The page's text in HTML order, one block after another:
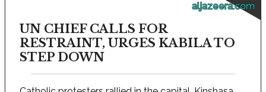
aljazeera.com
UN CHIEF CALLS FOR
RESTRAINT, URGES KABILA TO
STEP DOWN